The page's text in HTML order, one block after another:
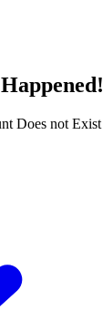
Does not Exist